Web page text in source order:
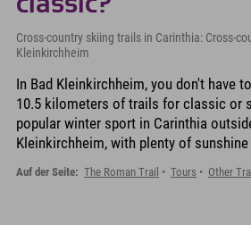
Cross-country skiing trails in Carinthia: Cross-
Kleinkirchheim
In Bad Kleinkirchheim, you don't have
10.5 kilometers of trails for classic or
popular winter sport in Carinthia
Kleinkirchheim, with plenty of
Auf der Seite: The Roman Trail Tours Other